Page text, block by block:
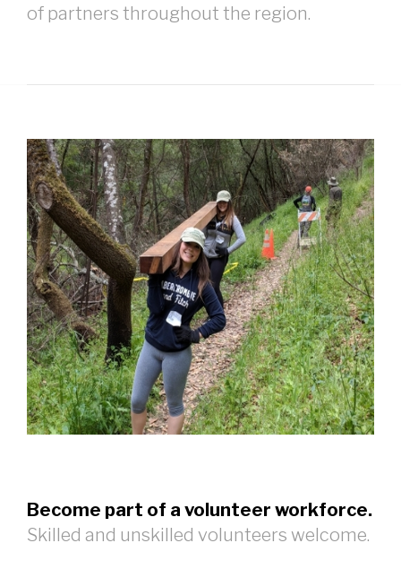
of partners throughout the region.
Become part of a volunteer workforce.
Skilled and unskilled volunteers welcome.